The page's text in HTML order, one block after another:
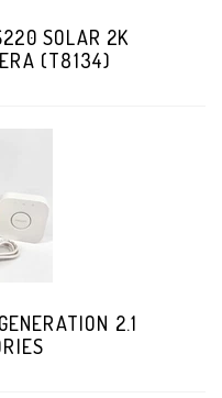
SOLAR 2K
(T8134)
2.1